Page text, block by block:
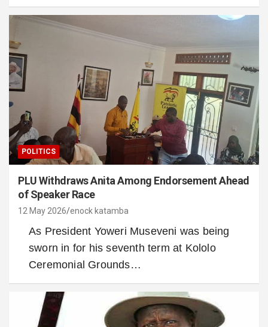
POLITICS
PLU Withdraws Anita Among Endorsement Ahead
of Speaker Race
12 May 2026 enock katamba
As President Yoweri Museveni was being
sworn in for his seventh term at Kololo
Ceremonial Grounds…